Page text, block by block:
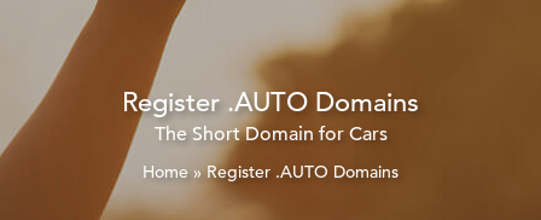
Register .AUTO Domains
The Short Domain for Cars
Home »Register .AUTO Domains